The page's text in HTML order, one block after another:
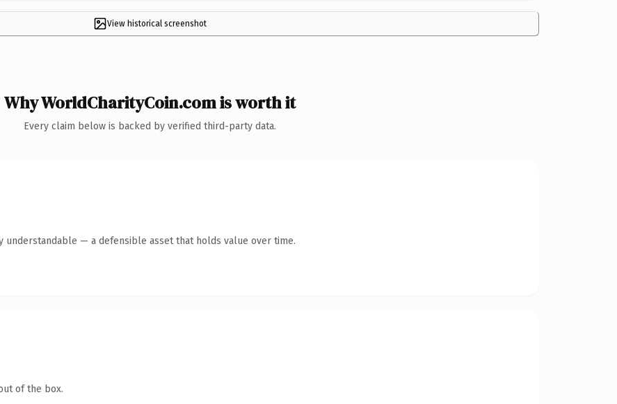
View historical screenshot
Why WorldCharityCoin.com is worth it
Every claim below is backed by verified third-party data.
understandable — a defensible asset that holds value over time.
of the box.